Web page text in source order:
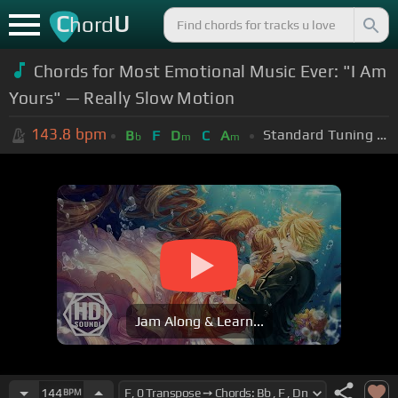
ChordU
Chords for Most Emotional Music Ever: "I Am
Yours" — Really Slow Motion
143.8 bpm Bb F Dm C Am Standard Tuning (EADGBE)
Jam Along & Learn...
144BPM